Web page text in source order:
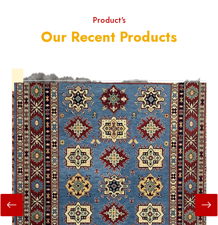
Product's
Our Recent Products